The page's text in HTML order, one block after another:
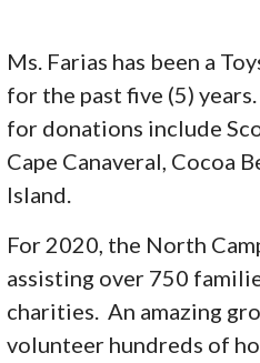
Ms. Farias has been a
for the past five (5)
for donations include
Cape Canaveral, Cocoa
Island.
For 2020, the North
assisting over 750
charities. An amazing
volunteer hundreds of